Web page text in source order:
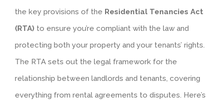
the key provisions of the Residential Tenancies Act
(RTA) to ensure you’re compliant with the law and
protecting both your property and your tenants’ rights.
The RTA sets out the legal framework for the
relationship between landlords and tenants, covering
everything from rental agreements to disputes. Here’s